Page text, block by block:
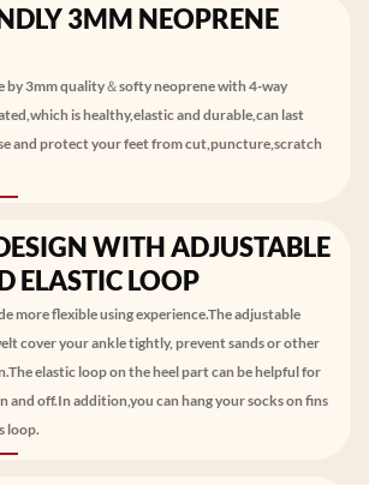
3MM NEOPRENE
by 3mm quality＆softy neoprene with 4-way
is healthy,elastic and durable,can last
and protect your feet from cut,puncture,scratch
WITH ADJUSTABLE
ELASTIC LOOP
more flexible using experience.The adjustable
cover your ankle tightly, prevent sands or other
elastic loop on the heel part can be helpful for
and off.In addition,you can hang your socks on fins
loop.